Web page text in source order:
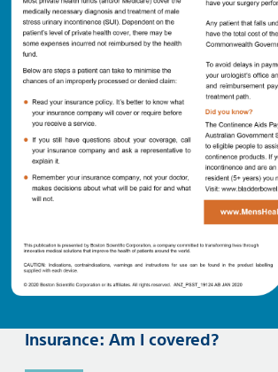
Insurance: Am I covered?